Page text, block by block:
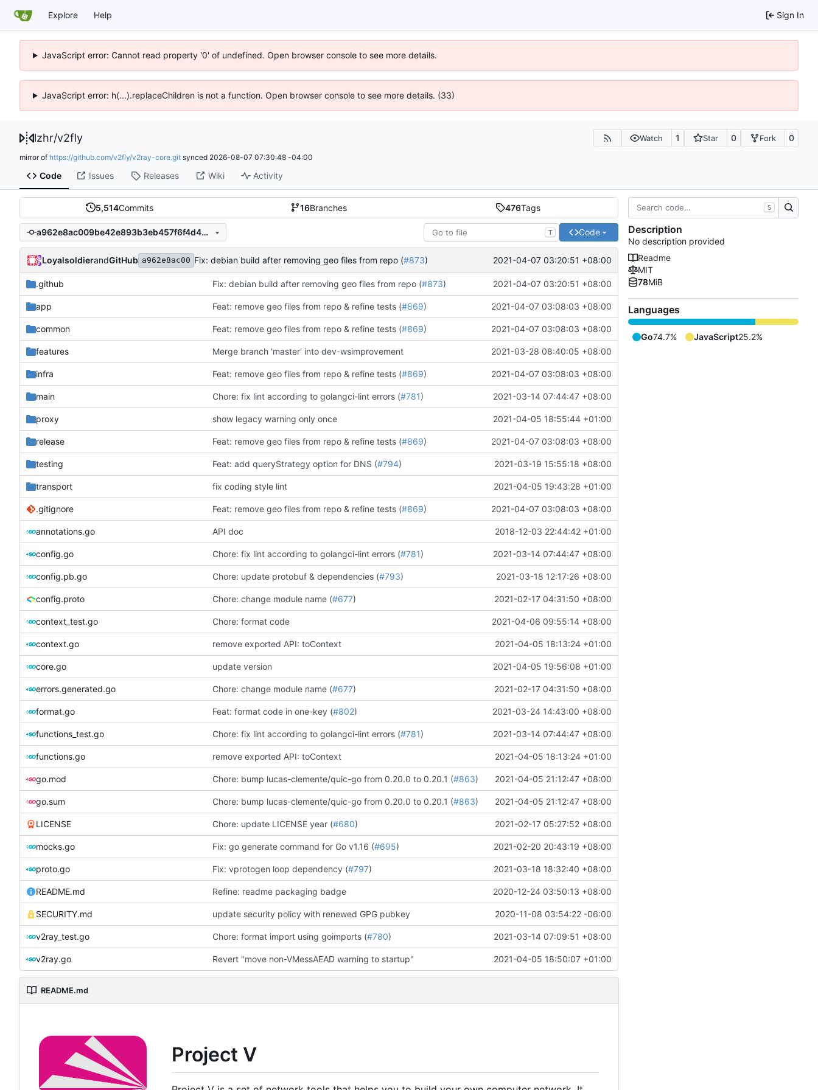
Explore Help Sign In
JavaScript error: Cannot read property '0' of undefined. Open browser console to see more details.
JavaScript error: h(...).replaceChildren is not a function. Open browser console to see more details. (33)
lzhr/v2fly Watch 1 Star 0 Fork 0
mirror of https://github.com/v2fly/v2ray-core.git synced 2026-08-07 07:30:48 -04:00
Code Issues Releases Wiki Activity
5,514Commits 16Branches 476Tags
a962e8ac009be42e893b3eb457f6f4d431277f9f T Code
LoyalsoldierandGitHub a962e8ac00 Fix: debian build after removing geo files from repo (#873) 2021-04-07 03:20:51 +08:00
.github Fix: debian build after removing geo files from repo (#873) 2021-04-07 03:20:51 +08:00
app Feat: remove geo files from repo & refine tests (#869) 2021-04-07 03:08:03 +08:00
common Feat: remove geo files from repo & refine tests (#869) 2021-04-07 03:08:03 +08:00
features Merge branch 'master' into dev-wsimprovement 2021-03-28 08:40:05 +08:00
infra Feat: remove geo files from repo & refine tests (#869) 2021-04-07 03:08:03 +08:00
main Chore: fix lint according to golangci-lint errors (#781) 2021-03-14 07:44:47 +08:00
proxy show legacy warning only once 2021-04-05 18:55:44 +01:00
release Feat: remove geo files from repo & refine tests (#869) 2021-04-07 03:08:03 +08:00
testing Feat: add queryStrategy option for DNS (#794) 2021-03-19 15:55:18 +08:00
transport fix coding style lint 2021-04-05 19:43:28 +01:00
.gitignore Feat: remove geo files from repo & refine tests (#869) 2021-04-07 03:08:03 +08:00
annotations.go API doc 2018-12-03 22:44:42 +01:00
config.go Chore: fix lint according to golangci-lint errors (#781) 2021-03-14 07:44:47 +08:00
config.pb.go Chore: update protobuf & dependencies (#793) 2021-03-18 12:17:26 +08:00
config.proto Chore: change module name (#677) 2021-02-17 04:31:50 +08:00
context_test.go Chore: format code 2021-04-06 09:55:14 +08:00
context.go remove exported API: toContext 2021-04-05 18:13:24 +01:00
core.go update version 2021-04-05 19:56:08 +01:00
errors.generated.go Chore: change module name (#677) 2021-02-17 04:31:50 +08:00
format.go Feat: format code in one-key (#802) 2021-03-24 14:43:00 +08:00
functions_test.go Chore: fix lint according to golangci-lint errors (#781) 2021-03-14 07:44:47 +08:00
functions.go remove exported API: toContext 2021-04-05 18:13:24 +01:00
go.mod Chore: bump lucas-clemente/quic-go from 0.20.0 to 0.20.1 (#863) 2021-04-05 21:12:47 +08:00
go.sum Chore: bump lucas-clemente/quic-go from 0.20.0 to 0.20.1 (#863) 2021-04-05 21:12:47 +08:00
LICENSE Chore: update LICENSE year (#680) 2021-02-17 05:27:52 +08:00
mocks.go Fix: go generate command for Go v1.16 (#695) 2021-02-20 20:43:19 +08:00
proto.go Fix: vprotogen loop dependency (#797) 2021-03-18 18:32:40 +08:00
README.md Refine: readme packaging badge 2020-12-24 03:50:13 +08:00
SECURITY.md update security policy with renewed GPG pubkey 2020-11-08 03:54:22 -06:00
v2ray_test.go Chore: format import using goimports (#780) 2021-03-14 07:09:51 +08:00
v2ray.go Revert "move non-VMessAEAD warning to startup" 2021-04-05 18:50:07 +01:00
README.md
Project V
S
Description
No description provided
Readme
MIT
78MiB
Languages
Go74.7% JavaScript25.2%